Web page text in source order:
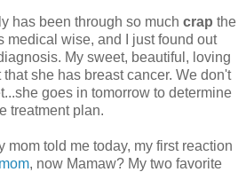
has been through so much crap the
medical wise, and I just found out
My sweet, beautiful, loving
she has breast cancer. We don't
goes in tomorrow to determine
treatment plan.
mom told me today, my first reaction
, now Mamaw? My two favorite